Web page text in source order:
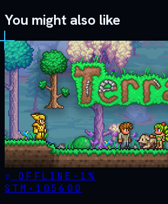
You might also like
OFFLINE - 1%
STM· 105600